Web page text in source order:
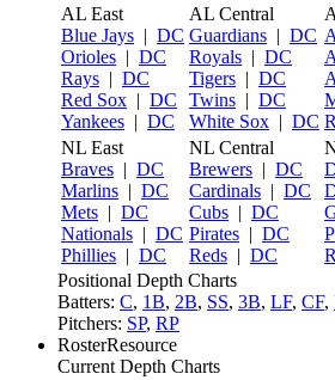
AL East
Blue Jays | DC
Orioles | DC
Rays | DC
Red Sox | DC
Yankees | DC
AL Central
Guardians | DC
Royals | DC
Tigers | DC
Twins | DC
White Sox | DC
NL East
Braves | DC
Marlins | DC
Mets | DC
Nationals | DC
Phillies | DC
NL Central
Brewers | DC
Cardinals | DC
Cubs | DC
Pirates | DC
Reds | DC
Positional Depth Charts
Batters: C, 1B, 2B, SS, 3B, LF, CF,
Pitchers: SP, RP
RosterResource
Current Depth Charts